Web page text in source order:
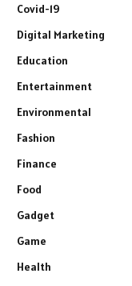
Covid-19
Digital Marketing
Education
Entertainment
Environmental
Fashion
Finance
Food
Gadget
Game
Health